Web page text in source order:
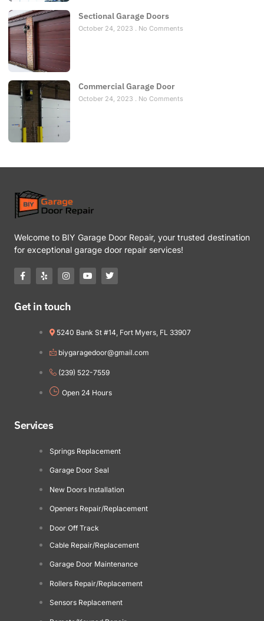
Sectional Garage Doors
October 24, 2023 No Comments
Commercial Garage Door
October 24, 2023 No Comments
Welcome to BIY Garage Door Repair, your trusted destination
for exceptional garage door repair services!
Get in touch
5240 Bank St #14, Fort Myers, FL 33907
biygaragedoor@gmail.com
(239) 522-7559
Open 24 Hours
Services
Springs Replacement
Garage Door Seal
New Doors Installation
Openers Repair/Replacement
Door Off Track
Cable Repair/Replacement
Garage Door Maintenance
Rollers Repair/Replacement
Sensors Replacement